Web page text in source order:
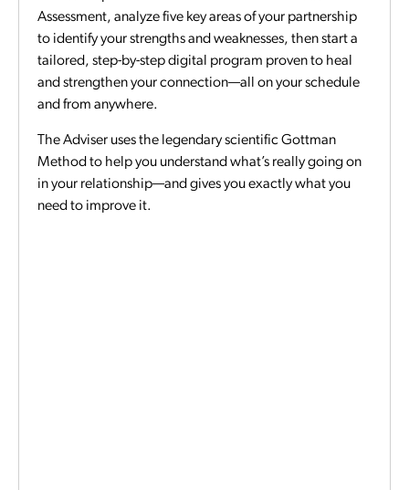
Assessment, analyze five key areas of your partnership
to identify your strengths and weaknesses, then start a
tailored, step-by-step digital program proven to heal
and strengthen your connection—all on your schedule
and from anywhere.
The Adviser uses the legendary scientific Gottman
Method to help you understand what’s really going on
in your relationship—and gives you exactly what you
need to improve it.